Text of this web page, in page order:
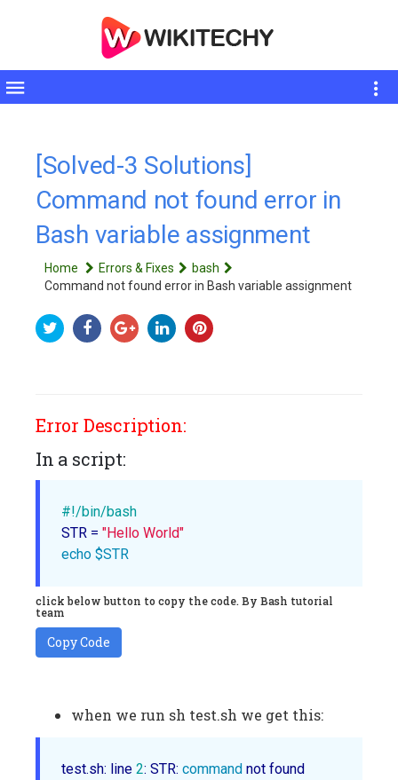
Toggle
[Solved-3 Solutions]
Command not found error in
Bash variable assignment
Home Errors & Fixes
bash
Command not found error in Bash variable assignment
Error Description:
In a script:
#!/bin/bash
STR = "Hello World"
echo $STR
click below button to copy the code. By Bash tutorial
team
Copy Code
when we run sh test.sh we get this:
test.sh: line 2: STR: command